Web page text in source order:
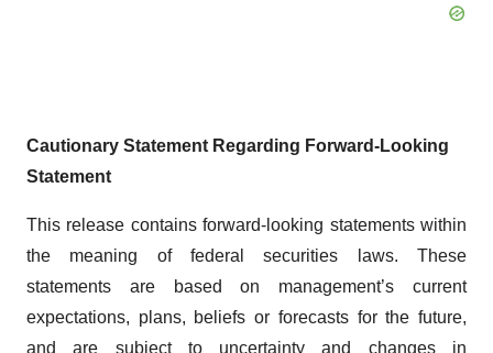
Cautionary Statement Regarding Forward-Looking
Statement
This release contains forward-looking statements within
the meaning of federal securities laws. These
statements are based on management’s current
expectations, plans, beliefs or forecasts for the future,
and are subject to uncertainty and changes in